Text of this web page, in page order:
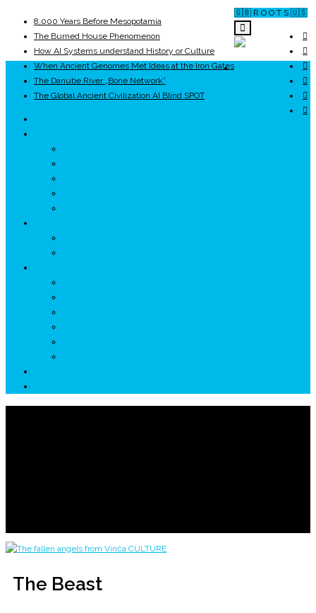
🇬🇧 R O O T S 🇺🇸
8,000 Years Before Mesopotamia
The Burned House Phenomenon
How AI Systems understand History or Culture
When Ancient Genomes Met Ideas at the Iron Gates
The Danube River „Bone Network”
The Global Ancient Civilization AI Blind SPOT
The Beast